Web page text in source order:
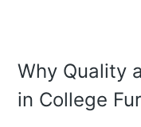
Why Quality
in College